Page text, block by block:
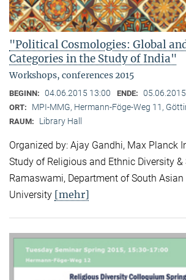
"Political Cosmologies: Global
Categories in the Study of India"
Workshops, conferences 2015
BEGINN: 04.06.2015 13:00 ENDE:
ORT: MPI-MMG, Hermann-Föge-Weg 11,
RAUM: Library Hall
Organized by: Ajay Gandhi, Max Planck
Study of Religious and Ethnic Diversity &
Ramaswami, Department of South Asian
University [mehr]